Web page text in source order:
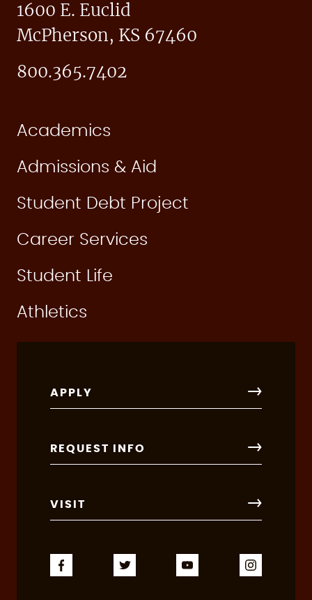
1600 E. Euclid
McPherson, KS 67460
800.365.7402
Academics
Admissions & Aid
Student Debt Project
Career Services
Student Life
Athletics
APPLY
REQUEST INFO
VISIT